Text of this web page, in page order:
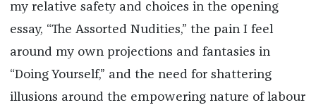
my relative safety and choices in the opening
essay, “The Assorted Nudities,” the pain I feel
around my own projections and fantasies in
“Doing Yourself,” and the need for shattering
illusions around the empowering nature of labour